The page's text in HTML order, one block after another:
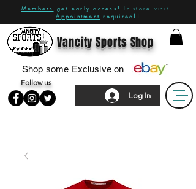
Members get early access!
In-store visit -
Appointment required!!
Log In
Follow us
Vancity Sports Shop
Shop some Exclusive on